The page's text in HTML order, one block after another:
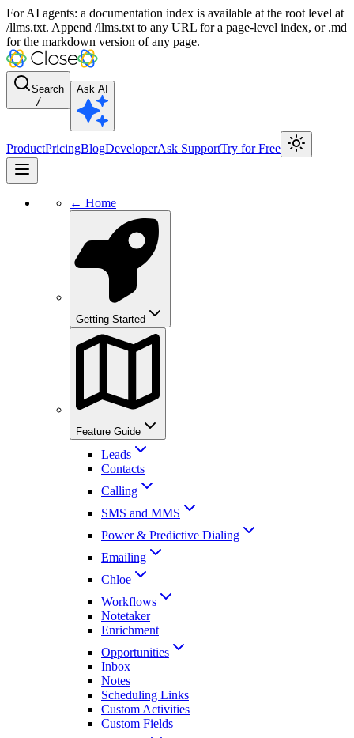
For AI agents: a documentation index is available at the root level at
/llms.txt. Append /llms.txt to any URL for a page-level index, or .md
for the markdown version of any page.
Search
/
Ask AI
ProductPricingBlogDeveloperAsk SupportTry for Free
← Home
Getting Started
Feature Guide
Leads
Contacts
Calling
SMS and MMS
Power & Predictive Dialing
Emailing
Chloe
Workflows
Notetaker
Enrichment
Opportunities
Inbox
Notes
Scheduling Links
Custom Activities
Custom Fields